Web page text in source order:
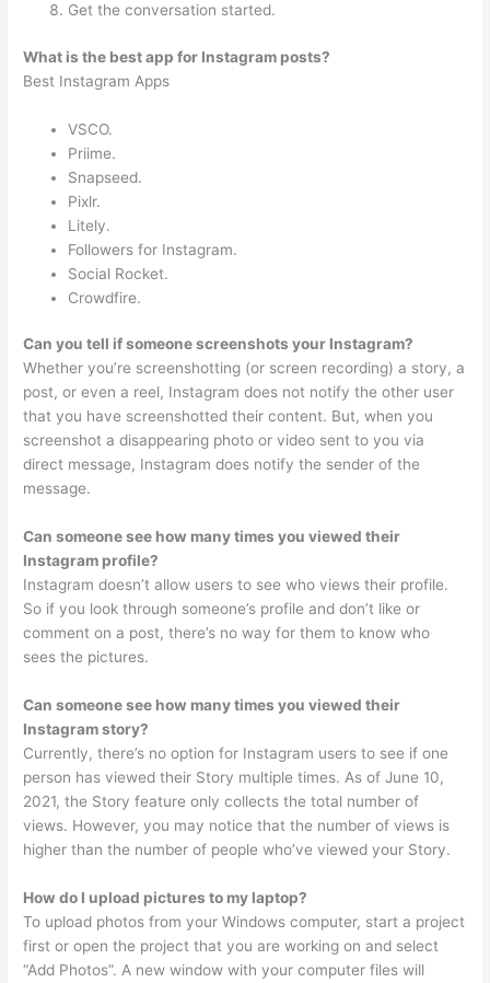
Get the conversation started.
What is the best app for Instagram posts?
Best Instagram Apps
VSCO.
Priime.
Snapseed.
Pixlr.
Litely.
Followers for Instagram.
Social Rocket.
Crowdfire.
Can you tell if someone screenshots your Instagram?
Whether you’re screenshotting (or screen recording) a story, a
post, or even a reel, Instagram does not notify the other user
that you have screenshotted their content. But, when you
screenshot a disappearing photo or video sent to you via
direct message, Instagram does notify the sender of the
message.
Can someone see how many times you viewed their
Instagram profile?
Instagram doesn’t allow users to see who views their profile.
So if you look through someone’s profile and don’t like or
comment on a post, there’s no way for them to know who
sees the pictures.
Can someone see how many times you viewed their
Instagram story?
Currently, there’s no option for Instagram users to see if one
person has viewed their Story multiple times. As of June 10,
2021, the Story feature only collects the total number of
views. However, you may notice that the number of views is
higher than the number of people who’ve viewed your Story.
How do I upload pictures to my laptop?
To upload photos from your Windows computer, start a project
first or open the project that you are working on and select
“Add Photos”. A new window with your computer files will